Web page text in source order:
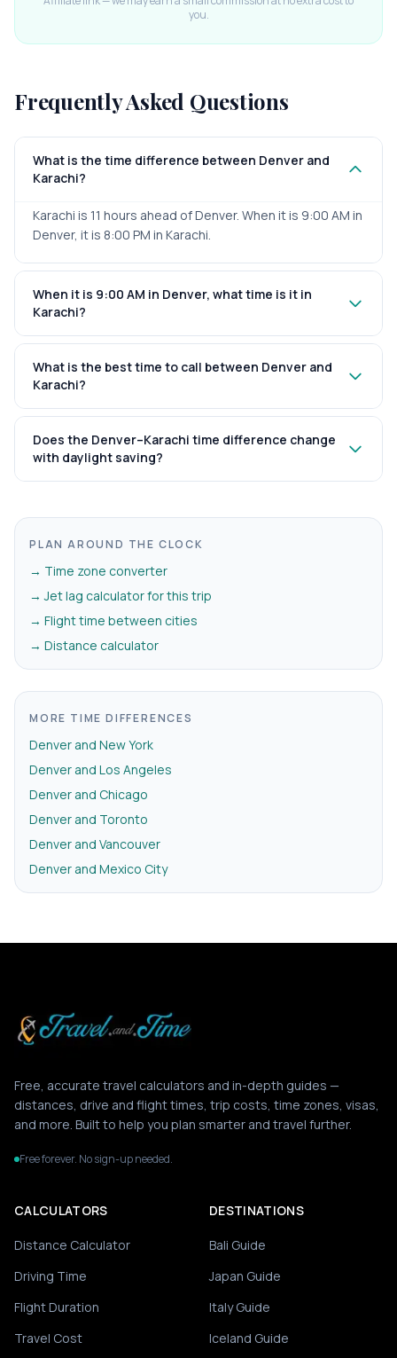
you.
Frequently Asked Questions
What is the time difference between Denver and
Karachi?
Karachi is 11 hours ahead of Denver. When it is 9:00 AM in
Denver, it is 8:00 PM in Karachi.
When it is 9:00 AM in Denver, what time is it in
Karachi?
What is the best time to call between Denver and
Karachi?
Does the Denver–Karachi time difference change
with daylight saving?
PLAN AROUND THE CLOCK
→ Time zone converter
→ Jet lag calculator for this trip
→ Flight time between cities
→ Distance calculator
MORE TIME DIFFERENCES
Denver and New York
Denver and Los Angeles
Denver and Chicago
Denver and Toronto
Denver and Vancouver
Denver and Mexico City
Free, accurate travel calculators and in-depth guides —
distances, drive and flight times, trip costs, time zones, visas,
and more. Built to help you plan smarter and travel further.
Free forever. No sign-up needed.
CALCULATORS
Distance Calculator
Driving Time
Flight Duration
Travel Cost
DESTINATIONS
Bali Guide
Japan Guide
Italy Guide
Iceland Guide